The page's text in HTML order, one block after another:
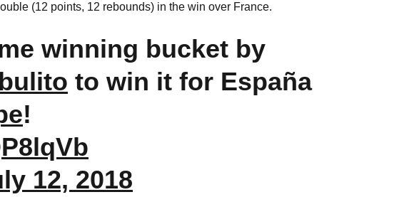
(12 points, 12 rebounds) in the win over France.
winning bucket by
to win it for España
!
12, 2018